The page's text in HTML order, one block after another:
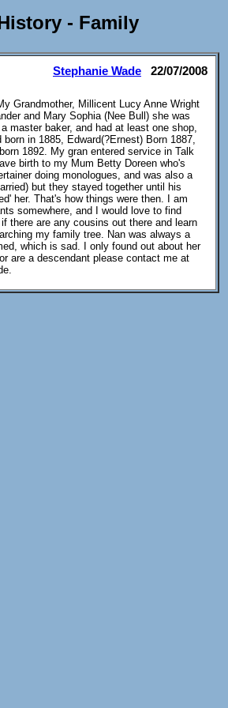
- Family
Stephanie Wade 22/07/2008
Grandmother, Millicent Lucy Anne Wright
and Mary Sophia (Nee Bull) she was
master baker, and had at least one shop,
in 1885, Edward(?Ernest) Born 1887,
1892. My gran entered service in Talk
birth to my Mum Betty Doreen who's
doing monologues, and was also a
but they stayed together until his
her. That's how things were then. I am
somewhere, and I would love to find
there are any cousins out there and learn
my family tree. Nan was always a
which is sad. I only found out about her
are a descendant please contact me at